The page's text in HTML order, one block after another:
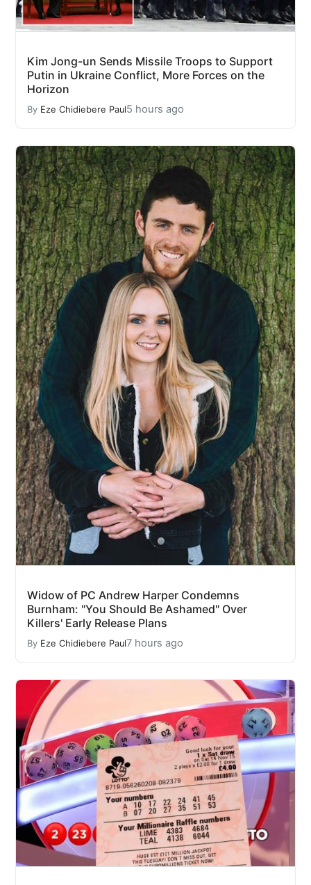
Kim Jong-un Sends Missile Troops to Support
Putin in Ukraine Conflict, More Forces on the
Horizon
By Eze Chidiebere Paul5 hours ago
Widow of PC Andrew Harper Condemns
Burnham: "You Should Be Ashamed" Over
Killers' Early Release Plans
By Eze Chidiebere Paul7 hours ago